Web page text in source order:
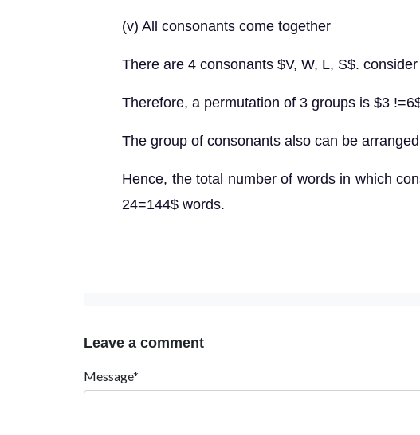
(v) All consonants come together
There are 4 consonants $V, W, L, S$.
Therefore, a permutation of 3 groups is $3
The group of consonants also can be
Hence, the total number of words in which
24=144$ words.
Leave a comment
Message*